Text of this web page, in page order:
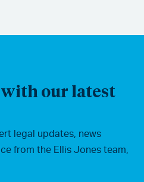
our latest
legal updates, news
from the Ellis Jones team,